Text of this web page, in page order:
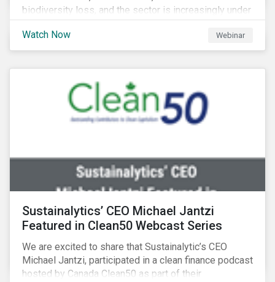
biodiversity loss, and the sector is increasingly under
scrutiny to mitigate its environmental footprint. A
failure to manage related impacts and adapt to
changing consumer trends could result in material
assets. Sustainalytics will also provide a preview of
its new thematic engagement, Feeding the Future.
Watch Now Webinar
Sustainalytics’ CEO Michael Jantzi
Featured in Clean50 Webcast Series
We are excited to share that Sustainalytic’s CEO
Michael Jantzi, participated in a clean finance podcast
hosted by Canada Clean50 as part of their